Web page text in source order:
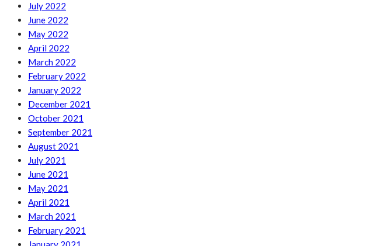
July 2022
June 2022
May 2022
April 2022
March 2022
February 2022
January 2022
December 2021
October 2021
September 2021
August 2021
July 2021
June 2021
May 2021
April 2021
March 2021
February 2021